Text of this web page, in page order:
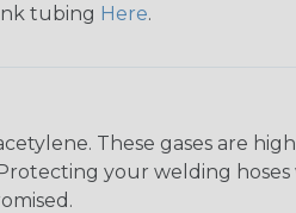
tubing Here.
These gases are
your welding